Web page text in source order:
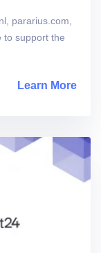
pararius.com,
to support the
Learn More